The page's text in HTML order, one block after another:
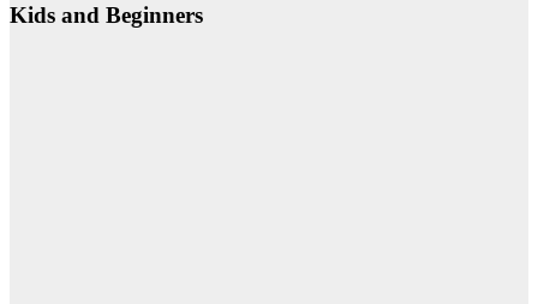
Kids and Beginners